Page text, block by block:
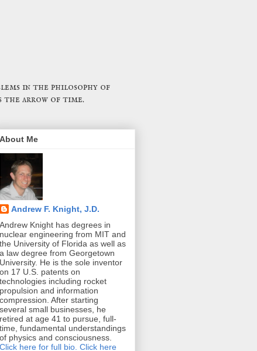
in the philosophy of
the arrow of time.
About Me
Andrew F. Knight, J.D.
Andrew Knight has degrees in
nuclear engineering from MIT and
the University of Florida as well as
a law degree from Georgetown
University. He is the sole inventor
on 17 U.S. patents on
technologies including rocket
propulsion and information
compression. After starting
several small businesses, he
retired at age 41 to pursue, full-
time, fundamental understandings
of physics and consciousness.
Click here for full bio. Click here